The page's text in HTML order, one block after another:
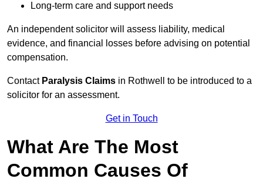
Long-term care and support needs
An independent solicitor will assess liability, medical
evidence, and financial losses before advising on potential
compensation.
Contact Paralysis Claims in Rothwell to be introduced to a
solicitor for an assessment.
Get in Touch
What Are The Most
Common Causes Of